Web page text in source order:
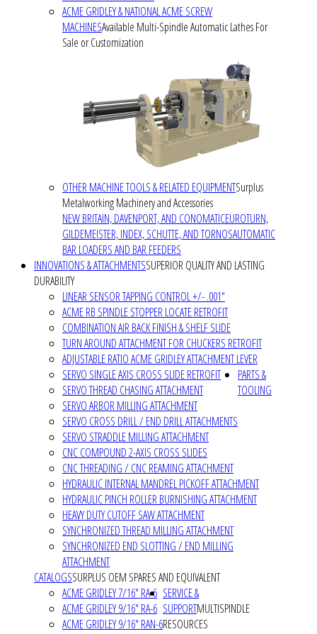
ACME GRIDLEY & NATIONAL ACME SCREW
MACHINESAvailable Multi-Spindle Automatic Lathes For
Sale or Customization
OTHER MACHINE TOOLS & RELATED EQUIPMENTSurplus
Metalworking Machinery and Accessories
NEW BRITAIN, DAVENPORT, AND CONOMATICEUROTURN,
GILDEMEISTER, INDEX, SCHUTTE, AND TORNOSAUTOMATIC
BAR LOADERS AND BAR FEEDERS
INNOVATIONS & ATTACHMENTSSUPERIOR QUALITY AND LASTING
DURABILITY
LINEAR SENSOR TAPPING CONTROL +/- .001"
ACME RB SPINDLE STOPPER LOCATE RETROFIT
COMBINATION AIR BACK FINISH & SHELF SLIDE
TURN AROUND ATTACHMENT FOR CHUCKERS RETROFIT
ADJUSTABLE RATIO ACME GRIDLEY ATTACHMENT LEVER
SERVO SINGLE AXIS CROSS SLIDE RETROFIT
SERVO THREAD CHASING ATTACHMENT
SERVO ARBOR MILLING ATTACHMENT
SERVO CROSS DRILL / END DRILL ATTACHMENTS
SERVO STRADDLE MILLING ATTACHMENT
CNC COMPOUND 2-AXIS CROSS SLIDES
CNC THREADING / CNC REAMING ATTACHMENT
HYDRAULIC INTERNAL MANDREL PICKOFF ATTACHMENT
HYDRAULIC PINCH ROLLER BURNISHING ATTACHMENT
HEAVY DUTY CUTOFF SAW ATTACHMENT
SYNCHRONIZED THREAD MILLING ATTACHMENT
SYNCHRONIZED END SLOTTING / END MILLING
ATTACHMENT
PARTS &
TOOLING
CATALOGSSURPLUS OEM SPARES AND EQUIVALENT
ACME GRIDLEY 7/16" RA-6
ACME GRIDLEY 9/16" RA-6
ACME GRIDLEY 9/16" RAN-6
SERVICE &
SUPPORTMULTISPINDLE
RESOURCES